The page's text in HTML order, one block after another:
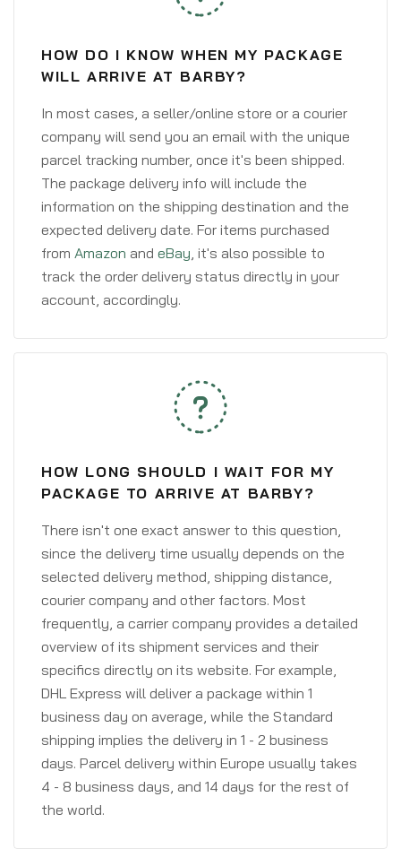
HOW DO I KNOW WHEN MY PACKAGE
WILL ARRIVE AT BARBY?
In most cases, a seller/online store or a courier
company will send you an email with the unique
parcel tracking number, once it's been shipped.
The package delivery info will include the
information on the shipping destination and the
expected delivery date. For items purchased
from Amazon and eBay, it's also possible to
track the order delivery status directly in your
account, accordingly.
HOW LONG SHOULD I WAIT FOR MY
PACKAGE TO ARRIVE AT BARBY?
There isn't one exact answer to this question,
since the delivery time usually depends on the
selected delivery method, shipping distance,
courier company and other factors. Most
frequently, a carrier company provides a detailed
overview of its shipment services and their
specifics directly on its website. For example,
DHL Express will deliver a package within 1
business day on average, while the Standard
shipping implies the delivery in 1 - 2 business
days. Parcel delivery within Europe usually takes
4 - 8 business days, and 14 days for the rest of
the world.